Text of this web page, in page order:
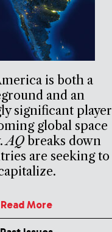
is both a
and an
significant player
global space
AQbreaks down
are seeking to
Read More